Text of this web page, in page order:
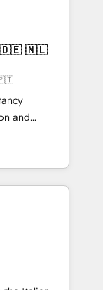
たぐDX×AI変
主導。「設
け、部門横断
にした情報設
Salesforce・
設計、履歴
ChatGPT・
アワ
/
績 ✓
にお問い合わ
we lean
a
and
with
and
core
most.
surfacing
systems